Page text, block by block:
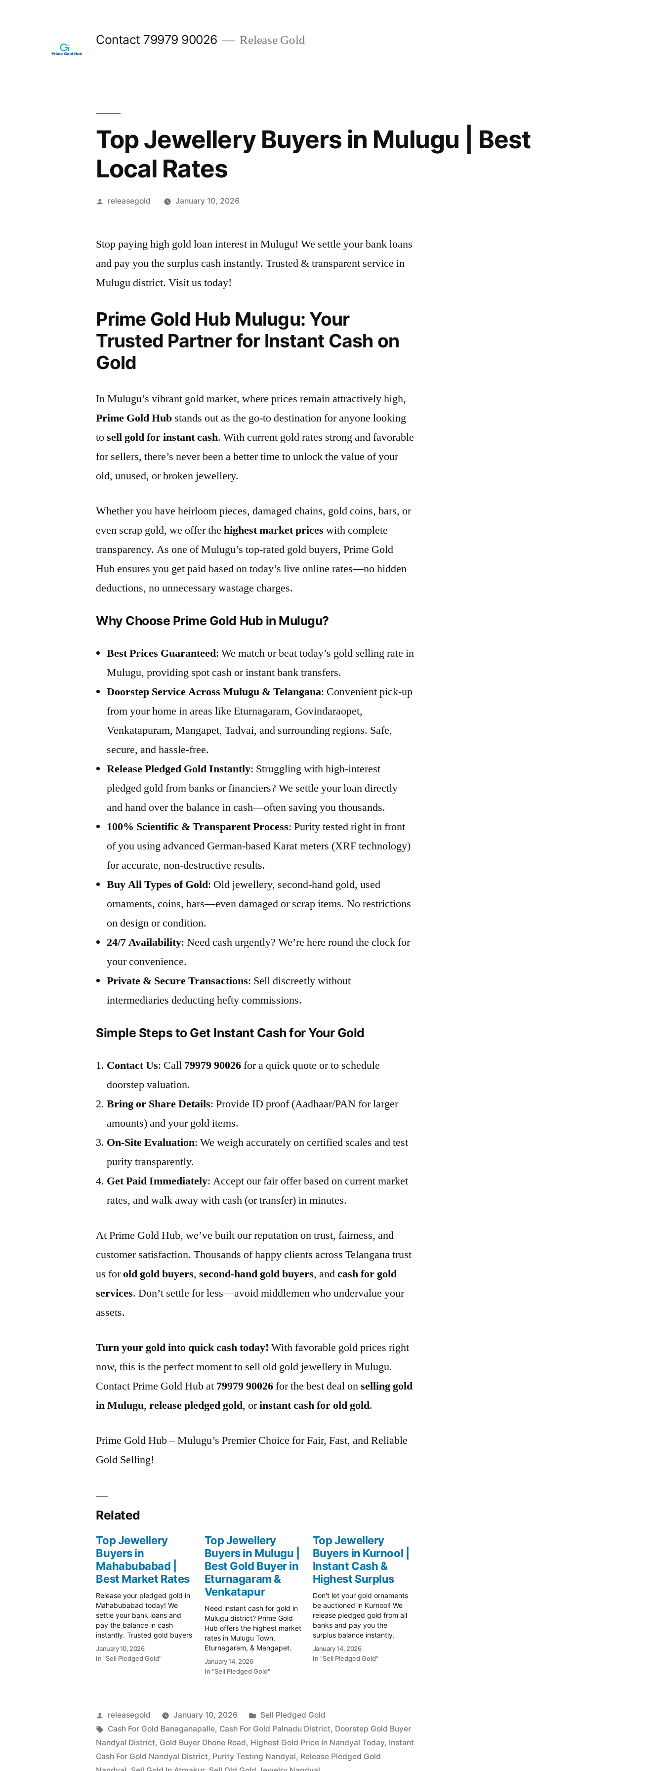
Contact 79979 90026 Release Gold
Top Jewellery Buyers in Mulugu | Best
Local Rates
Posted
releasegold January 10, 2026
Stop paying high gold loan interest in Mulugu! We settle your bank loans
and pay you the surplus cash instantly. Trusted & transparent service in
Mulugu district. Visit us today!
Prime Gold Hub Mulugu: Your
Trusted Partner for Instant Cash on
Gold
In Mulugu’s vibrant gold market, where prices remain attractively high,
Prime Gold Hub stands out as the go-to destination for anyone looking
tosell gold for instant cash. With current gold rates strong and favorable
for sellers, there’s never been a better time to unlock the value of your
old, unused, or broken jewellery.
Whether you have heirloom pieces, damaged chains, gold coins, bars, or
even scrap gold, we offer thehighest market prices with complete
transparency. As one of Mulugu’s top-rated gold buyers, Prime Gold
Hub ensures you get paid based on today’s live online rates—no hidden
deductions, no unnecessary wastage charges.
Why Choose Prime Gold Hub in Mulugu?
Best Prices Guaranteed: We match or beat today’s gold selling rate in
Mulugu, providing spot cash or instant bank transfers.
Doorstep Service Across Mulugu & Telangana: Convenient pick-up
from your home in areas like Eturnagaram, Govindaraopet,
Venkatapuram, Mangapet, Tadvai, and surrounding regions. Safe,
secure, and hassle-free.
Release Pledged Gold Instantly: Struggling with high-interest
pledged gold from banks or financiers? We settle your loan directly
and hand over the balance in cash—often saving you thousands.
100% Scientific & Transparent Process: Purity tested right in front
of you using advanced German-based Karat meters (XRF technology)
for accurate, non-destructive results.
Buy All Types of Gold: Old jewellery, second-hand gold, used
ornaments, coins, bars—even damaged or scrap items. No restrictions
on design or condition.
24/7 Availability: Need cash urgently? We’re here round the clock for
your convenience.
Private & Secure Transactions: Sell discreetly without
intermediaries deducting hefty commissions.
Simple Steps to Get Instant Cash for Your Gold
Contact Us: Call 79979 90026for a quick quote or to schedule
doorstep valuation.
Bring or Share Details: Provide ID proof (Aadhaar/PAN for larger
amounts) and your gold items.
On-Site Evaluation: We weigh accurately on certified scales and test
purity transparently.
Get Paid Immediately: Accept our fair offer based on current market
rates, and walk away with cash (or transfer) in minutes.
At Prime Gold Hub, we’ve built our reputation on trust, fairness, and
customer satisfaction. Thousands of happy clients across Telangana trust
us forold gold buyers,second-hand gold buyers, andcash for gold
services. Don’t settle for less—avoid middlemen who undervalue your
assets.
Turn your gold into quick cash today! With favorable gold prices right
now, this is the perfect moment to sell old gold jewellery in Mulugu.
Contact Prime Gold Hub at 79979 90026for the best deal onselling gold
in Mulugu,release pledged gold, orinstant cash for old gold.
Prime Gold Hub – Mulugu’s Premier Choice for Fair, Fast, and Reliable
Gold Selling!
Related
Top Jewellery
Buyers in
Mahabubabad |
Best Market Rates
Release your pledged gold in
Mahabubabad today! We
settle your bank loans and
pay the balance in cash
instantly. Trusted gold buyers
in Mahabubabad. Visit us for a
free valuation! Prime Gold Hub
Mahabubabad: Your Trusted
January 10, 2026
In "Sell Pledged Gold"
Top Jewellery
Buyers in Mulugu |
Best Gold Buyer in
Eturnagaram &
Venkatapur
Need instant cash for gold in
Mulugu district? Prime Gold
Hub offers the highest market
rates in Mulugu Town,
Eturnagaram, & Mangapet.
Get 100% transparent XRF
purity testing and immediate
payment. Call 79979 90026
reliable cash…
January 14, 2026
In "Sell Pledged Gold"
Top Jewellery
Buyers in Kurnool |
Instant Cash &
Highest Surplus
Don't let your gold ornaments
be auctioned in Kurnool! We
release pledged gold from all
banks and pay you the
surplus balance instantly.
Safe, legal, and trusted.
Serving Kurnool, Nandyal, and
Adoni. Visit us today! Prime
January 14, 2026
In "Sell Pledged Gold"
Posted
by
releasegold January 10, 2026
Posted
in
Sell Pledged Gold
Tags:
Cash For Gold Banaganapalle, Cash For Gold Palnadu District, Doorstep Gold Buyer
Nandyal District, Gold Buyer Dhone Road, Highest Gold Price In Nandyal Today, Instant
Cash For Gold Nandyal District, Purity Testing Nandyal, Release Pledged Gold